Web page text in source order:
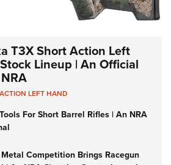
T3X Short Action Left
Lineup | An Official
LEFT HAND
For Short Barrel Rifles | An NRA
Competition Brings Racegun